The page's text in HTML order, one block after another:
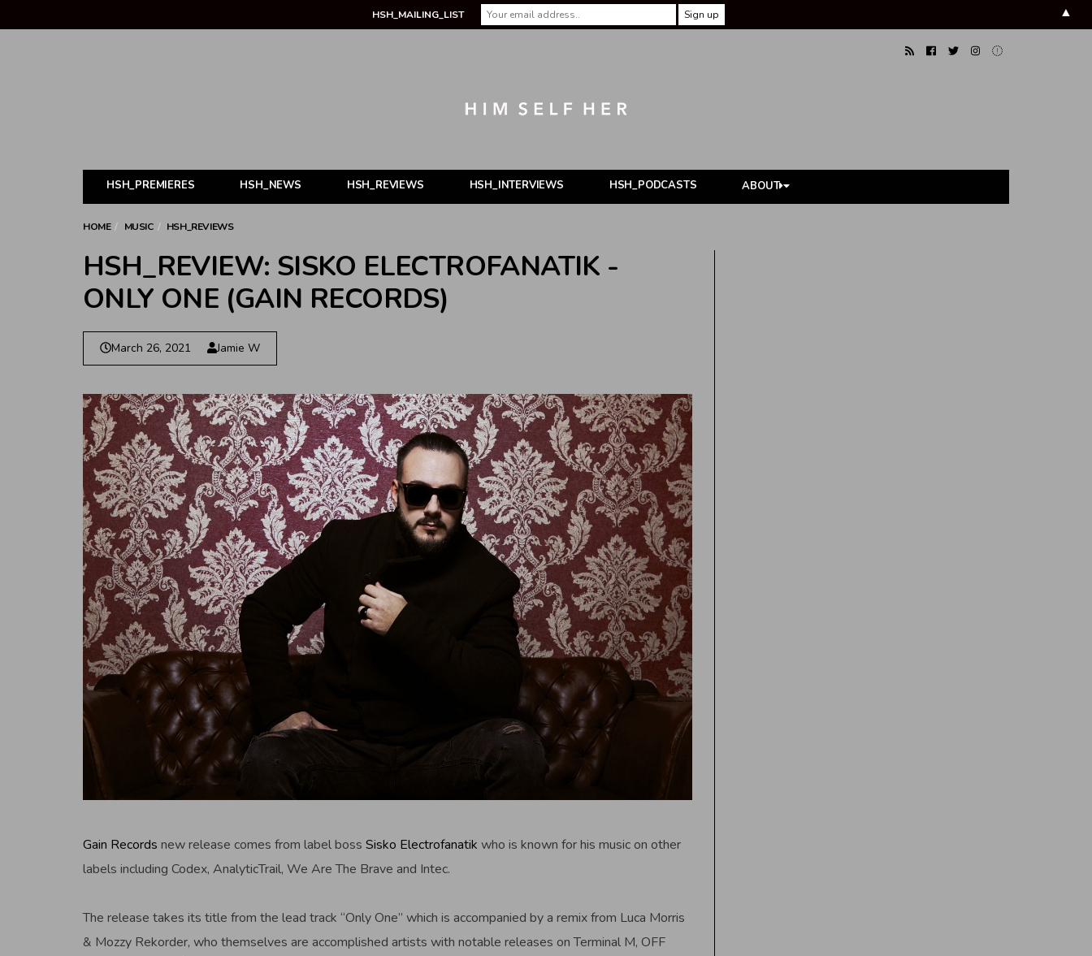
HSH_PREMIERES HSH_NEWS HSH_REVIEWS HSH_INTERVIEWS HSH_PODCASTS ABOUT
HOME MUSIC HSH_REVIEWS
HSH_REVIEW: SISKO ELECTROFANATIK -
ONLY ONE (GAIN RECORDS)
March 26, 2021 Jamie W
Gain Records new release comes from label boss Sisko Electrofanatik who is known for his music on other
labels including Codex, AnalyticTrail, We Are The Brave and Intec.
The release takes its title from the lead track “Only One” which is accompanied by a remix from Luca Morris
& Mozzy Rekorder, who themselves are accomplished artists with notable releases on Terminal M, OFF
HSH_MAILING_LIST ▲